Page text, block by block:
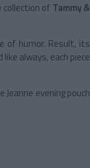
collection of Tammy &
of humor. Result, its
like always, each piece
evening pouch